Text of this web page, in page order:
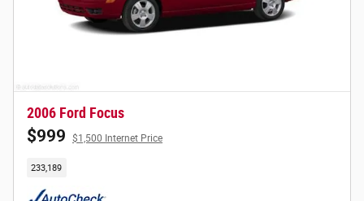
2006 Ford Focus
$999 $1,500 Internet Price
233,189